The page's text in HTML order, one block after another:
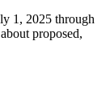
1, 2025 through
proposed,